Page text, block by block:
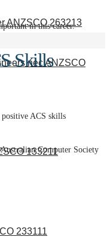
ANZSCO 263213
nec ANZSCO
133211
233111
in this career.
Skills
ACS skills
Computer Society